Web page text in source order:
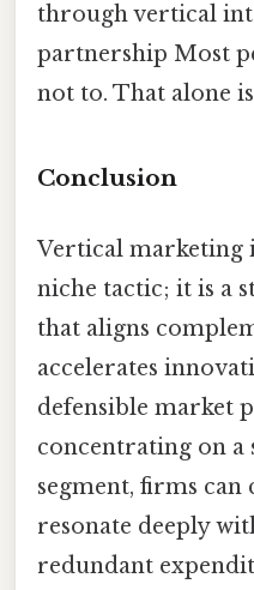
through vertical
partnership Most
not to. That alone
Conclusion
Vertical marketing
niche tactic; it is a
that aligns
accelerates
defensible market
concentrating on a
segment, firms
resonate deeply
redundant